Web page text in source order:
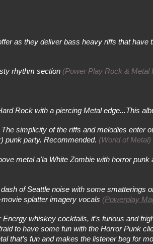
as they deliver bass heavy riffs that have
rhythm section (Power Play Rock & Metal
Rock with a piercing Metal edge...This
simplicity of the riffs and melodies
punk party. Recommended. (World of Metal)
metal a'la White Zombie with horror
of Seattle noise with some
splatter imagery vocals (Powerplay
whiskey cocktails, it’s furious and
to have some fun with the Horror Punk
that’s fun and makes the listener beg for